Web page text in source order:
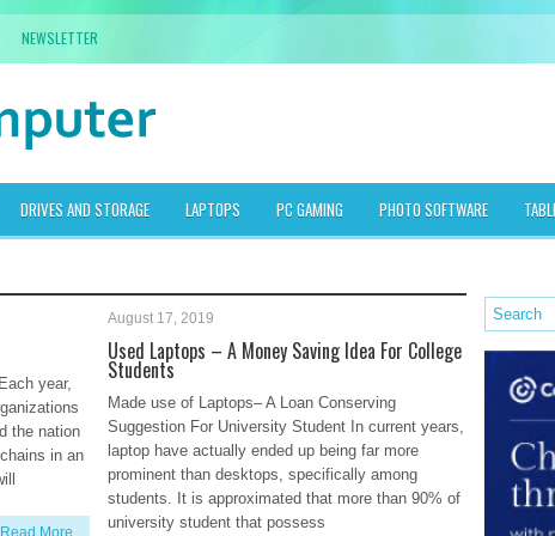
NEWSLETTER
DRIVES AND STORAGE LAPTOPS PC GAMING PHOTO SOFTWARE
year,
the nation
in an
Read More
August 17, 2019
Used Laptops – A Money Saving Idea For College
Students
Made use of Laptops– A Loan Conserving
Suggestion For University Student In current years,
laptop have actually ended up being far more
prominent than desktops, specifically among
students. It is approximated that more than 90% of
university student that possess